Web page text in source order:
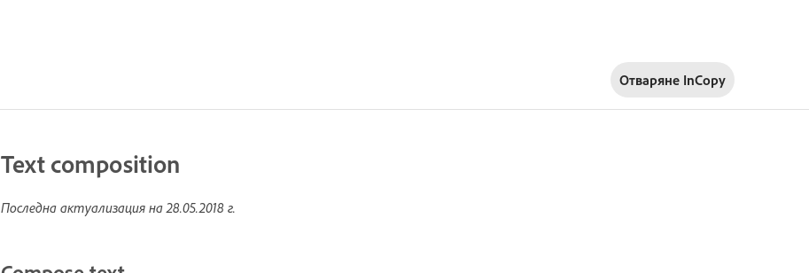
Отваряне InCopy
Text composition
Последна актуализация на28.05.2018 г.